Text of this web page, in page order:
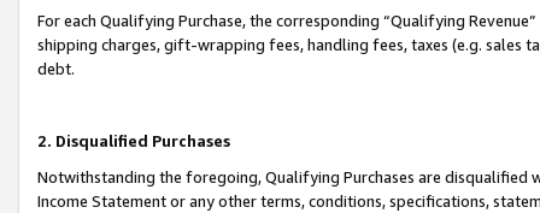
For each Qualifying Purchase, the corresponding “Qualifying
shipping charges, gift-wrapping fees, handling fees, taxes (e.g. sales
debt.
2. Disqualified Purchases
Notwithstanding the foregoing, Qualifying Purchases are disqualified
Income Statement or any other terms, conditions, specifications,